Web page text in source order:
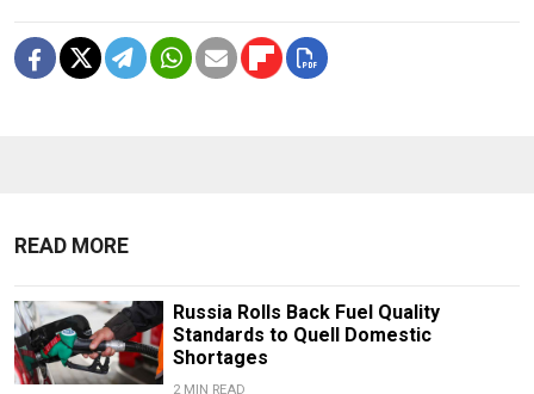
READ MORE
Russia Rolls Back Fuel Quality
Standards to Quell Domestic
Shortages
2 MIN READ